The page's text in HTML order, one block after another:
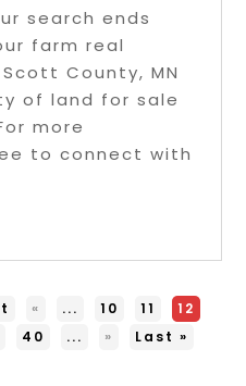
search ends
farm real
County, MN
of land for sale
more
to connect with
« ... 10 11
12
40 ... » Last »